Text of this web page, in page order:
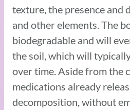
texture, the presence and
and other elements. The
biodegradable and will
the soil, which will
over time. Aside from the
medications already
decomposition, without